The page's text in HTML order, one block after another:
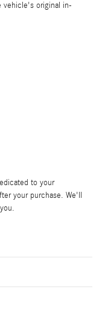
vehicle's original in-
to your
your purchase. We'll